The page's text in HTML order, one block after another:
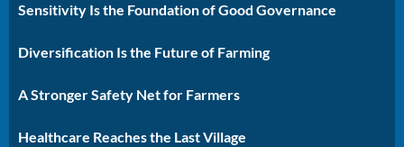
Sensitivity Is the Foundation of Good Governance
Diversification Is the Future of Farming
A Stronger Safety Net for Farmers
Healthcare Reaches the Last Village